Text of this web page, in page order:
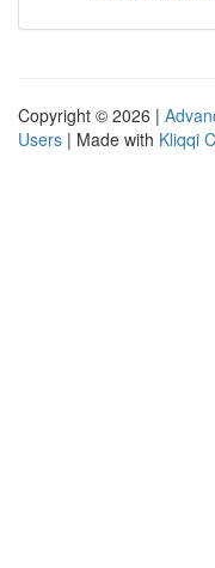
Copyright © 2026 |
Users | Made with Kliqqi